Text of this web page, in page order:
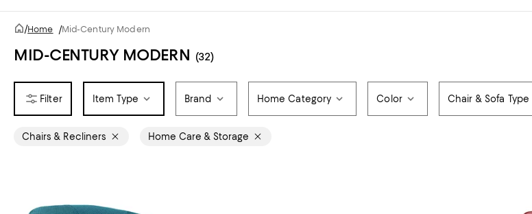
/Home /Mid-Century Modern
MID-CENTURY MODERN (32)
Item Type Brand Home Category Color Chair & Sofa Type
Chairs & Recliners Home Care & Storage